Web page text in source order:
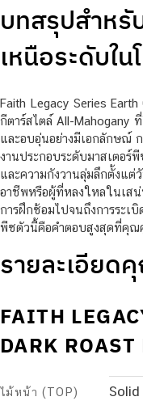
บทสรุปสำหรั
เหนือระดับใ
Faith Legacy Series
กีตาร์สไตล์ All-Mahogany
และอบอุ่นอย่างมีเอกลักษณ์
งานประกอบระดับมาสเตอร์
และความกังวานลุ่มลึกตั้งแ
อาชีพหรือผู้ที่หลงใหลในเส
การฝึกซ้อมไปจนถึงการระเ
พีซตัวนี้คือคำตอบสูงสุดที่คุณ
รายละเอียด
FAITH
DARK
ไม้หน้า (TOP)